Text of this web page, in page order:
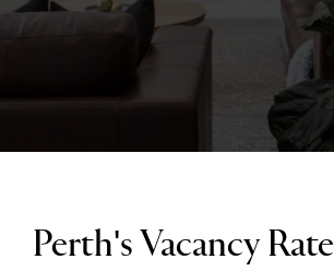
Perth's Vacancy Rate